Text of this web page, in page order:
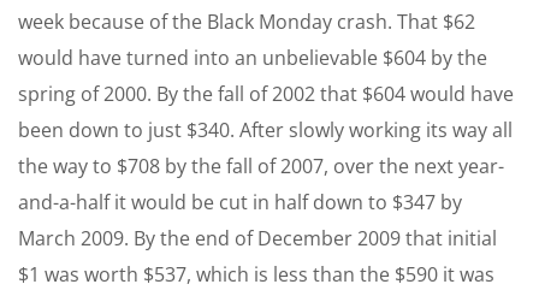
week because of the Black Monday crash. That $62
would have turned into an unbelievable $604 by the
spring of 2000. By the fall of 2002 that $604 would have
been down to just $340. After slowly working its way all
the way to $708 by the fall of 2007, over the next year-
and-a-half it would be cut in half down to $347 by
March 2009. By the end of December 2009 that initial
$1 was worth $537, which is less than the $590 it was